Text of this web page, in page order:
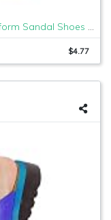
Gibobby 2019 New Women Comfy Platform Sandal Shoes Comfortable Ladies Sandal Shoes Summer Beach Travel Shoes Fashion Sandals Shoes
$4.77